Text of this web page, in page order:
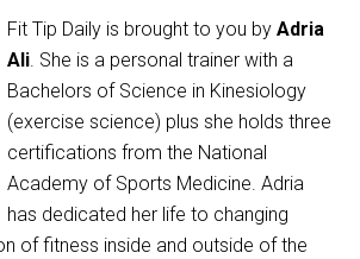
Fit Tip Daily is brought to you byAdria
Ali. She is a personal trainer with a
Bachelors of Science in Kinesiology
(exercise science) plus she holds three
certifications from the National
Academy of Sports Medicine. Adria
has dedicated her life to changing
of fitness inside and outside of the